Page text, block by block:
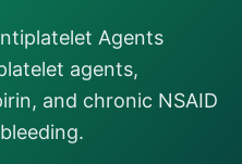
Agents
agents,
and chronic NSAID